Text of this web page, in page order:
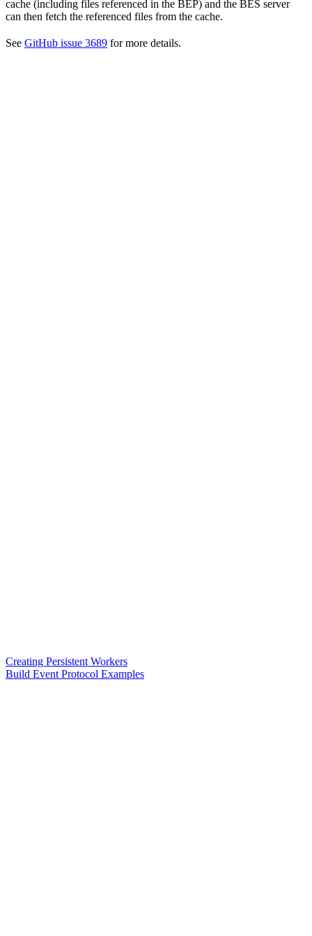
cache (including files referenced in the BEP) and the BES server
can then fetch the referenced files from the cache.
See GitHub issue 3689 for more details.
Creating Persistent Workers
Build Event Protocol Examples